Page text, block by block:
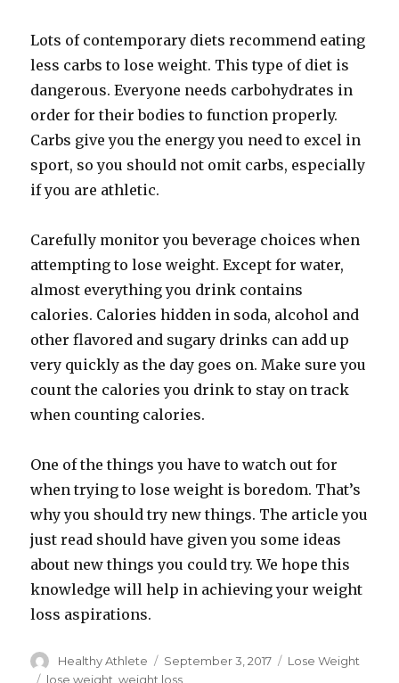
Lots of contemporary diets recommend eating
less carbs to lose weight. This type of diet is
dangerous. Everyone needs carbohydrates in
order for their bodies to function properly.
Carbs give you the energy you need to excel in
sport, so you should not omit carbs, especially
if you are athletic.
Carefully monitor you beverage choices when
attempting to lose weight. Except for water,
almost everything you drink contains
calories. Calories hidden in soda, alcohol and
other flavored and sugary drinks can add up
very quickly as the day goes on. Make sure you
count the calories you drink to stay on track
when counting calories.
One of the things you have to watch out for
when trying to lose weight is boredom. That’s
why you should try new things. The article you
just read should have given you some ideas
about new things you could try. We hope this
knowledge will help in achieving your weight
loss aspirations.
Author
Healthy Athlete
Posted
on
September 3, 2017 Categories
Lose Weight
Tags
lose weight ,weight loss